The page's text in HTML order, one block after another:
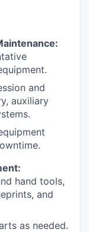
and
auxiliary
hand tools,
and
as needed.